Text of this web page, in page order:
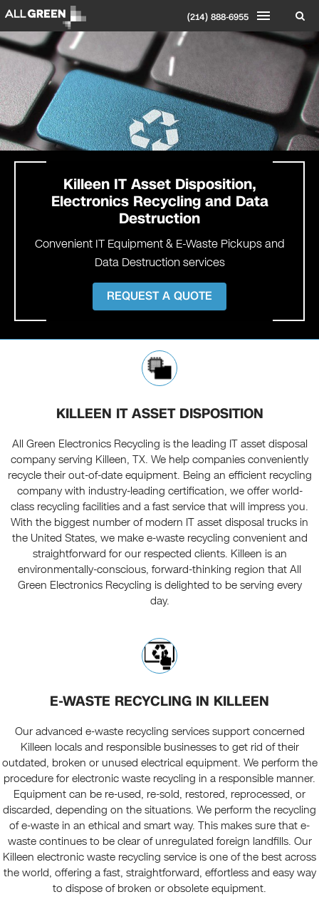
(214) 888-6955
Killeen IT Asset Disposition,
Electronics Recycling and Data
Destruction
Convenient IT Equipment & E-Waste Pickups and
Data Destruction services
REQUEST A QUOTE
KILLEEN IT ASSET DISPOSITION
All Green Electronics Recycling is the leading IT asset disposal
company serving Killeen, TX. We help companies conveniently
recycle their out-of-date equipment. Being an efficient recycling
company with industry-leading certification, we offer world-
class recycling facilities and a fast service that will impress you.
With the biggest number of modern IT asset disposal trucks in
the United States, we make e-waste recycling convenient and
straightforward for our respected clients. Killeen is an
environmentally-conscious, forward-thinking region that All
Green Electronics Recycling is delighted to be serving every
day.
E-WASTE RECYCLING IN KILLEEN
Our advanced e-waste recycling services support concerned
Killeen locals and responsible businesses to get rid of their
outdated, broken or unused electrical equipment. We perform the
procedure for electronic waste recycling in a responsible manner.
Equipment can be re-used, re-sold, restored, reprocessed, or
discarded, depending on the situations. We perform the recycling
of e-waste in an ethical and smart way. This makes sure that e-
waste continues to be clear of unregulated foreign landfills. Our
Killeen electronic waste recycling service is one of the best across
the world, offering a fast, straightforward, effortless and easy way
to dispose of broken or obsolete equipment.